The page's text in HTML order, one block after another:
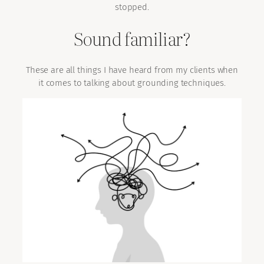
stopped.
Sound familiar?
These are all things I have heard from my clients when
it comes to talking about grounding techniques.